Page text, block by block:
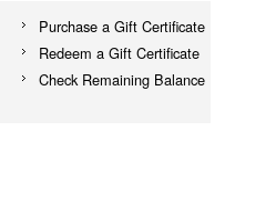
Purchase a Gift Certificate
Redeem a Gift Certificate
Check Remaining Balance